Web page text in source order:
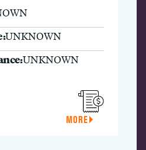
UNKNOWN
UNKNOWN
MORE